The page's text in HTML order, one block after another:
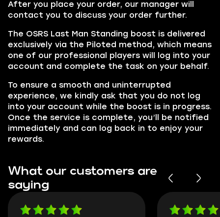
After you place your order, our manager will
contact you to discuss your order further.
The OSRS Last Man Standing boost is delivered
exclusively via the Piloted method, which means
one of our professional players will log into your
account and complete the task on your behalf.
To ensure a smooth and uninterrupted
experience, we kindly ask that you do not log
into your account while the boost is in progress.
Once the service is complete, you’ll be notified
immediately and can log back in to enjoy your
rewards.
What our customers are
saying